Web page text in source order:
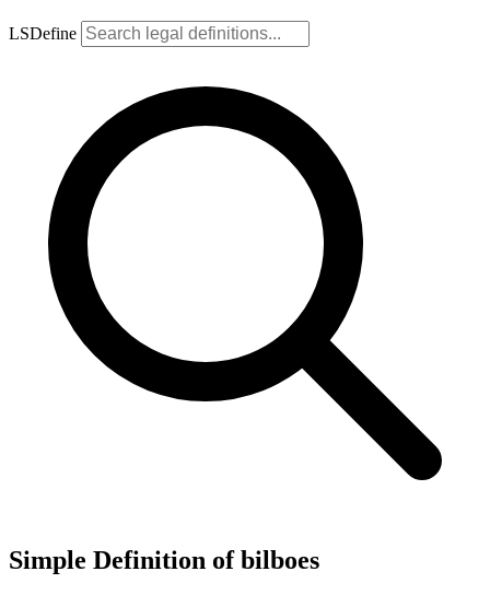
LSDefine
Simple Definition of bilboes